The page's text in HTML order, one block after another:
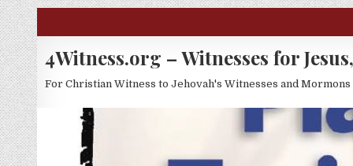
Skip to content
4Witness.org – Witnesses for
For Christian Witness to Jehovah's Witnesses and Mormons